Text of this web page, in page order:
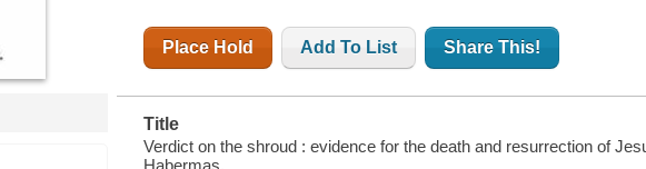
Place Hold Add To List Share This!
Title
Verdict on the shroud : evidence for the death and resurrection of
Habermas.